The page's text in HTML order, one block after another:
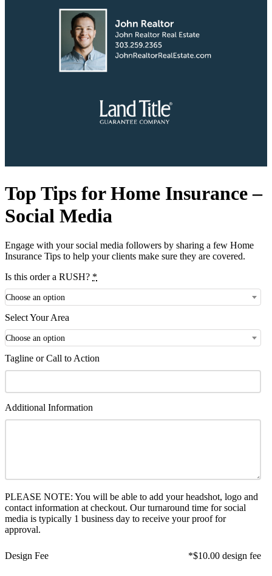
Top Tips for Home Insurance –
Social Media
Engage with your social media followers by sharing a few Home
Insurance Tips to help your clients make sure they are covered.
Is this order a RUSH? *
Choose an option
Select Your Area
Choose an option
Tagline or Call to Action
Additional Information
PLEASE NOTE: You will be able to add your headshot, logo and
contact information at checkout. Our turnaround time for social
media is typically 1 business day to receive your proof for
approval.
Design Fee *$10.00 design fee